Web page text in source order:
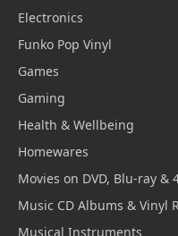
Electronics
Funko Pop Vinyl
Games
Gaming
Health & Wellbeing
Homewares
Movies on DVD, Blu-ray &
Music CD Albums & Vinyl
Musical Instruments